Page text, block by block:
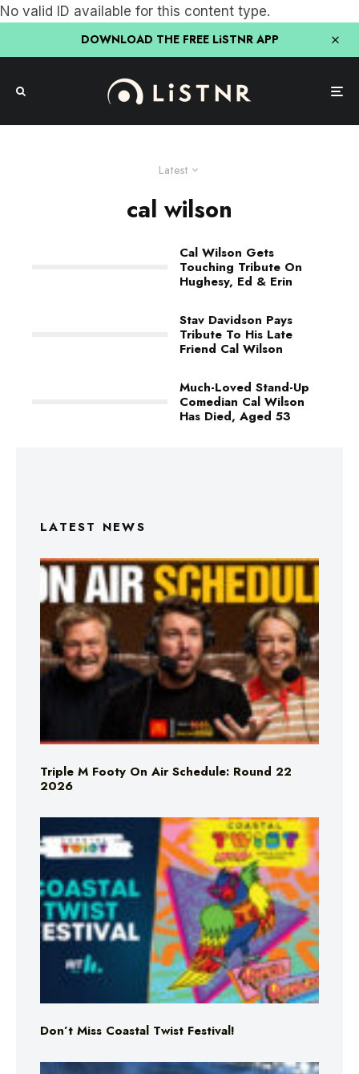
No valid ID available for this content type.
DOWNLOAD THE FREE LiSTNR APP
Latest
cal wilson
Cal Wilson Gets
Touching Tribute On
Hughesy, Ed & Erin
Stav Davidson Pays
Tribute To His Late
Friend Cal Wilson
Much-Loved Stand-Up
Comedian Cal Wilson
Has Died, Aged 53
LATEST NEWS
Triple M Footy On Air Schedule: Round 22
2026
Don’t Miss Coastal Twist Festival!